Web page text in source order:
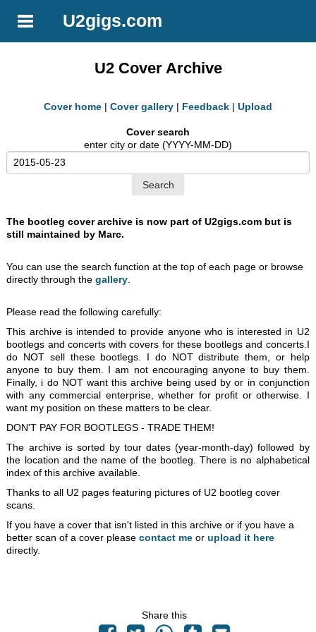
U2gigs.com
U2 Cover Archive
Cover home | Cover gallery | Feedback | Upload
Cover search
enter city or date (YYYY-MM-DD)
The bootleg cover archive is now part of U2gigs.com but is
still maintained by Marc.
You can use the search function at the top of each page or browse
directly through thegallery
Please read the following carefully:
This archive is intended to provide anyone who is interested in U2
bootlegs and concerts with covers for these bootlegs and concerts.I
do NOT sell these bootlegs. I do NOT distribute them, or help
anyone to buy them. I am not encouraging anyone to buy them.
Finally, i do NOT want this archive being used by or in conjunction
with any commercial enterprise, whether for profit or otherwise. I
want my position on these matters to be clear.
DON'T PAY FOR BOOTLEGS - TRADE THEM!
The archive is sorted by tour dates (year-month-day) followed by
the location and the name of the bootleg. There is no alphabetical
index of this archive available.
Thanks to all U2 pages featuring pictures of U2 bootleg cover
scans.
If you have a cover that isn't listed in this archive or if you have a
better scan of a cover pleasecontact me orupload it here
directly.
Share this